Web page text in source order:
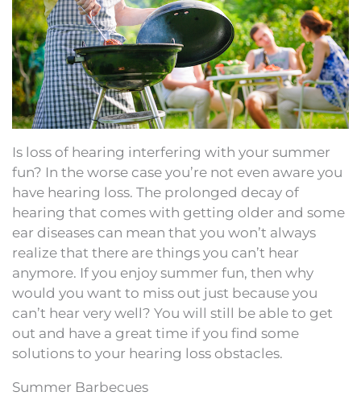
Is loss of hearing interfering with your summer
fun? In the worse case you’re not even aware you
have hearing loss. The prolonged decay of
hearing that comes with getting older and some
ear diseases can mean that you won’t always
realize that there are things you can’t hear
anymore. If you enjoy summer fun, then why
would you want to miss out just because you
can’t hear very well? You will still be able to get
out and have a great time if you find some
solutions to your hearing loss obstacles.
Summer Barbecues